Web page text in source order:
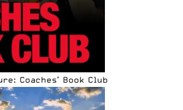
Coaches’ Book Club